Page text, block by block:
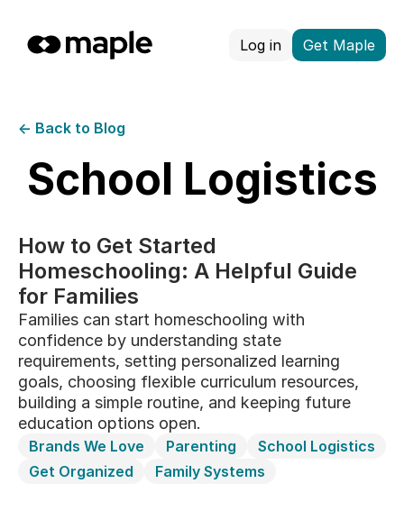
Log in Get Maple
← Back to Blog
School Logistics
How to Get Started
Homeschooling: A Helpful Guide
for Families
Families can start homeschooling with
confidence by understanding state
requirements, setting personalized learning
goals, choosing flexible curriculum resources,
building a simple routine, and keeping future
education options open.
Brands We Love Parenting
School Logistics
Get Organized
Family Systems